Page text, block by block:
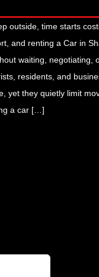
outside, time starts
and renting a Car in
waiting, negotiating,
residents, and
yet they quietly limit
a car […]